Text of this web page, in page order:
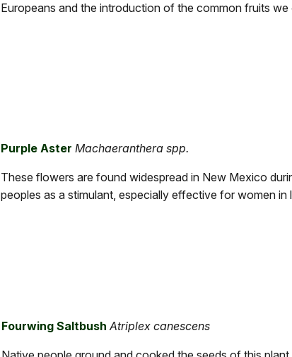
Europeans and the introduction of the common fruits we
Purple Aster Machaeranthera spp.
These flowers are found widespread in New Mexico
peoples as a stimulant, especially effective for women
Fourwing Saltbush Atriplex canescens